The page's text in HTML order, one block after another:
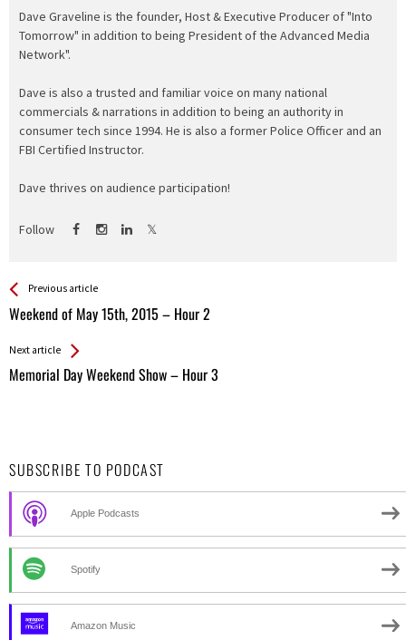
Dave Graveline is the founder, Host & Executive Producer of "Into
Tomorrow" in addition to being President of the Advanced Media
Network".
Dave is also a trusted and familiar voice on many national
commercials & narrations in addition to being an authority in
consumer tech since 1994. He is also a former Police Officer and an
FBI Certified Instructor.
Dave thrives on audience participation!
Follow
See more
Previous article
Weekend of May 15th, 2015 – Hour 2
Back
All
Next article
Memorial Day Weekend Show – Hour 3
SUBSCRIBE TO PODCAST
Apple Podcasts
Spotify
Amazon Music